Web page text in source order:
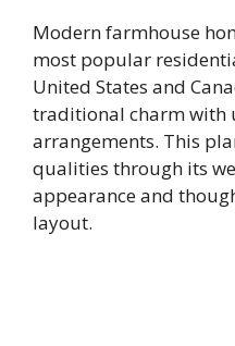
Modern farmhouse
most popular
United States and
traditional charm with
arrangements. This
qualities through its
appearance and
layout.